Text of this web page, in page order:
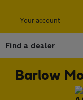
Your account
Find a dealer
Barlow